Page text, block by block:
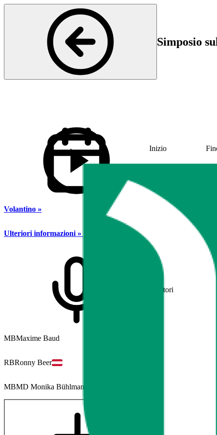
Simposio
Inizio
Volantino »
Ulteriori informazioni »
Relatori
MBMaxime Baud
RBRonny Beer
MBMD Monika Bühlmann